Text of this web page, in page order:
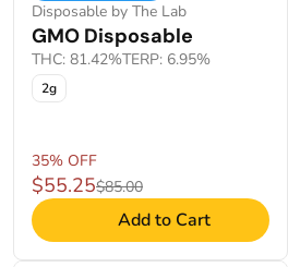
Disposable by The Lab
GMO Disposable
THC: 81.42%TERP: 6.95%
2g
35% OFF
$55.25$85.00
Add to Cart